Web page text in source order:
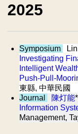
2025
Symposium
Investigating
Intelligent
Push-Pull-
東縣, 中華民國
Journal
陳灯能
Information
Management,